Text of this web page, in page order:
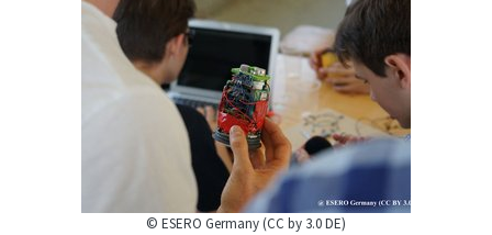
© ESERO Germany (CC by 3.0 DE)